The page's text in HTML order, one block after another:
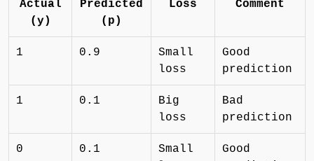
Actual
(y)
Predicted
(p)
Loss Comment
1 0.9
Small
loss
Good
prediction
1 0.1
Big
loss
Bad
prediction
0 0.1
Small
Good